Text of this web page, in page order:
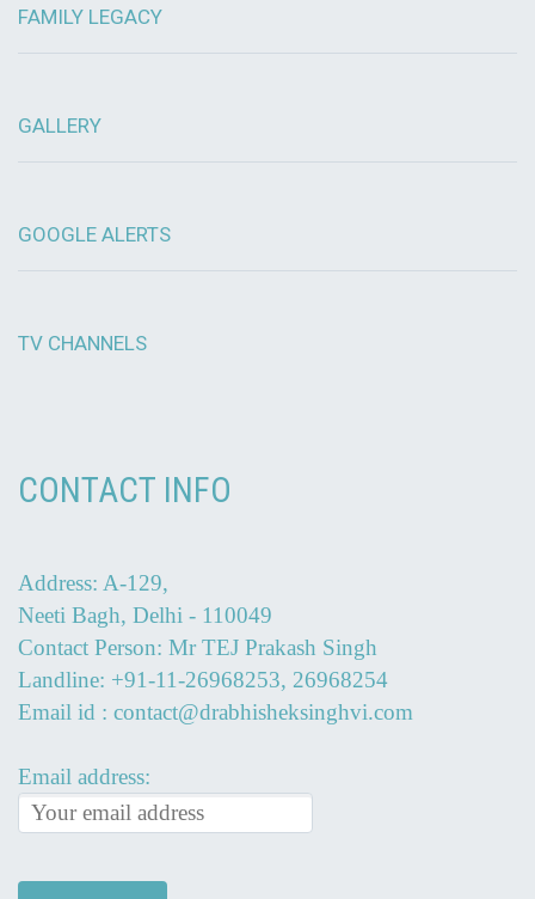
FAMILY LEGACY
GALLERY
GOOGLE ALERTS
TV CHANNELS
CONTACT INFO
Address: A-129,
Neeti Bagh, Delhi - 110049
Contact Person: Mr TEJ Prakash Singh
Landline: +91-11-26968253, 26968254
Email id : contact@drabhisheksinghvi.com
Email address: